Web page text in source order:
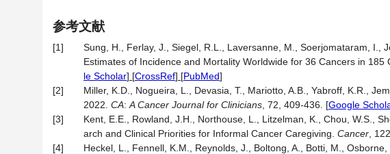
参考文献
[1] Sung, H., Ferlay, J., Siegel, R.L., Laversanne, M., Soerjomataram, I.,
Estimates of Incidence and Mortality Worldwide for 36 Cancers in 185
le Scholar] [CrossRef] [PubMed]
[2]
Miller, K.D., Nogueira, L., Devasia, T., Mariotto, A.B., Yabroff, K.R.,
2022. CA: A Cancer Journal for Clinicians , 72, 409-436. [Google
[3]
Kent, E.E., Rowland, J.H., Northouse, L., Litzelman, K., Chou, W.S.,
arch and Clinical Priorities for Informal Cancer Caregiving. Cancer ,
[4]
Heckel, L., Fennell, K.M., Reynolds, J., Boltong, A., Botti, M., Osborne,